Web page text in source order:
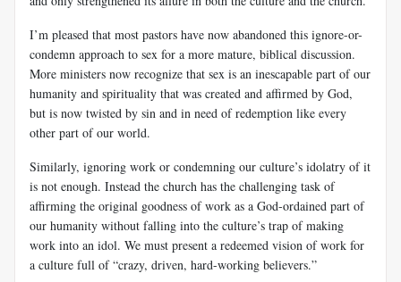
I’m pleased that most pastors have now abandoned this ignore-or-
condemn approach to sex for a more mature, biblical discussion.
More ministers now recognize that sex is an inescapable part of our
humanity and spirituality that was created and affirmed by God,
but is now twisted by sin and in need of redemption like every
other part of our world.
Similarly, ignoring work or condemning our culture’s idolatry of it
is not enough. Instead the church has the challenging task of
affirming the original goodness of work as a God-ordained part of
our humanity without falling into the culture’s trap of making
work into an idol. We must present a redeemed vision of work for
a culture full of “crazy, driven, hard-working believers.”